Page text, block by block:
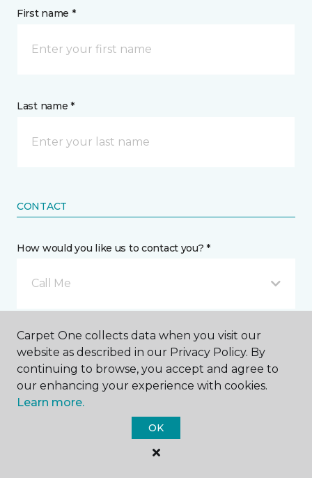
First name *
Last name *
CONTACT
How would you like us to contact you? *
Call Me
Phone number *
Carpet One collects data when you visit our
website as described in our Privacy Policy. By
continuing to browse, you accept and agree to
our enhancing your experience with cookies.
Learn more.
OK